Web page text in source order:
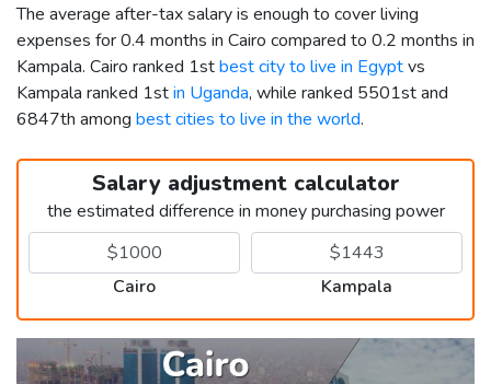
The average after-tax salary is enough to cover living
expenses for 0.4 months in Cairo compared to 0.2 months in
Kampala. Cairo ranked 1stbest city to live in Egyptvs
Kampala ranked 1stin Uganda, while ranked 5501st and
6847th among best cities to live in the world.
Salary adjustment calculator
the estimated difference in money purchasing power
Cairo Kampala